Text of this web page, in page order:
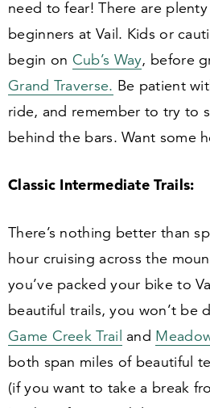
need to fear! There are
beginners at Vail. Kids or
begin on Cub’s Way, before
Grand Traverse. Be patient
ride, and remember to try to
behind the bars. Want some
Classic Intermediate Trails:
There’s nothing better than
hour cruising across the
you’ve packed your bike to
beautiful trails, you won’t be
Game Creek Trail and
both span miles of beautiful
(if you want to take a break